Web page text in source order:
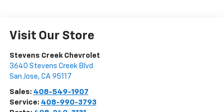
Visit Our Store
Stevens Creek Chevrolet
3640 Stevens Creek Blvd
San Jose, CA 95117
Sales: 408-549-1907
Service: 408-990-3793